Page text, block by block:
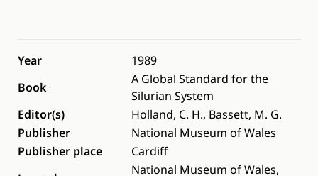
Year
1989
Book
A Global Standard for the
Silurian System
Editor(s)
Holland, C. H., Bassett, M. G.
Publisher
National Museum of Wales
Publisher place
Cardiff
National Museum of Wales,